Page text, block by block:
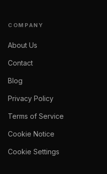
COMPANY
About Us
Contact
Blog
Privacy Policy
Terms of Service
Cookie Notice
Cookie Settings